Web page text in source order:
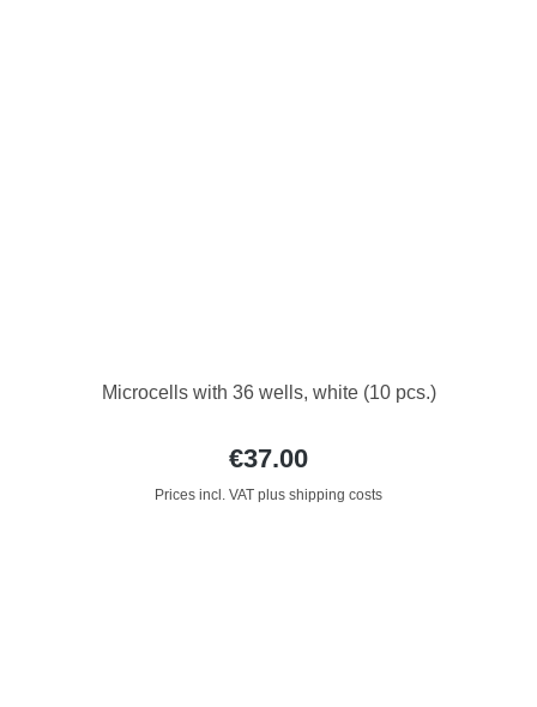
Microcells with 36 wells, white (10 pcs.)
€37.00
Prices incl. VAT plus shipping costs